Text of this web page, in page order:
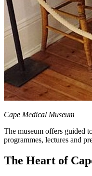
Cape Medical Museum
The museum offers guided
programmes, lectures and
The Heart of